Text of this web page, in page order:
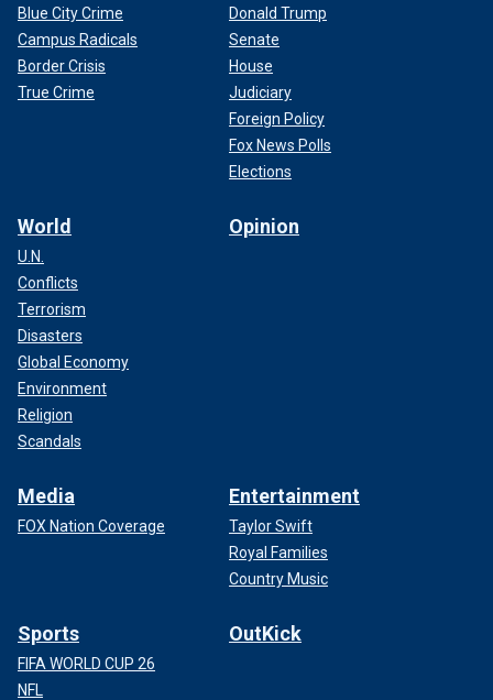
Blue City Crime
Campus Radicals
Border Crisis
True Crime
Donald Trump
Senate
House
Judiciary
Foreign Policy
Fox News Polls
Elections
World
U.N.
Conflicts
Terrorism
Disasters
Global Economy
Environment
Religion
Scandals
Opinion
Media
FOX Nation Coverage
Entertainment
Taylor Swift
Royal Families
Country Music
Sports
FIFA WORLD CUP 26
NFL
OutKick